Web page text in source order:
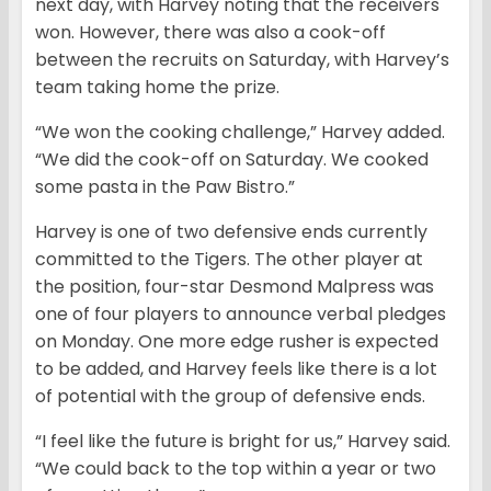
next day, with Harvey noting that the receivers
won. However, there was also a cook-off
between the recruits on Saturday, with Harvey’s
team taking home the prize.
“We won the cooking challenge,” Harvey added.
“We did the cook-off on Saturday. We cooked
some pasta in the Paw Bistro.”
Harvey is one of two defensive ends currently
committed to the Tigers. The other player at
the position, four-star Desmond Malpress was
one of four players to announce verbal pledges
on Monday. One more edge rusher is expected
to be added, and Harvey feels like there is a lot
of potential with the group of defensive ends.
“I feel like the future is bright for us,” Harvey said.
“We could back to the top within a year or two